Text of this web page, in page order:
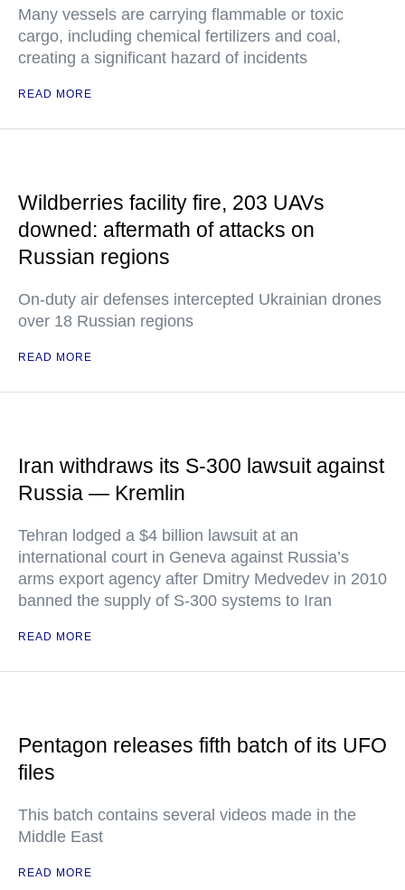
Many vessels are carrying flammable or toxic
cargo, including chemical fertilizers and coal,
creating a significant hazard of incidents
READ MORE
Wildberries facility fire, 203 UAVs
downed: aftermath of attacks on
Russian regions
On-duty air defenses intercepted Ukrainian drones
over 18 Russian regions
READ MORE
Iran withdraws its S-300 lawsuit against
Russia — Kremlin
Tehran lodged a $4 billion lawsuit at an
international court in Geneva against Russia’s
arms export agency after Dmitry Medvedev in 2010
banned the supply of S-300 systems to Iran
READ MORE
Pentagon releases fifth batch of its UFO
files
This batch contains several videos made in the
Middle East
READ MORE